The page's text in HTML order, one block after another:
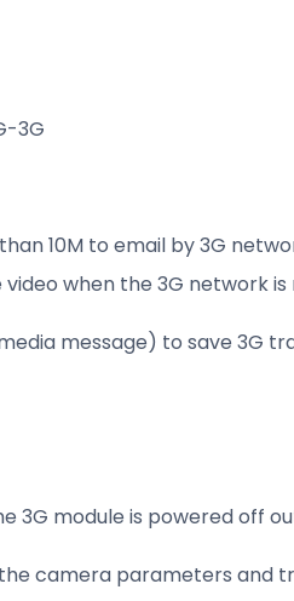
3G
10M to email by 3G
when the 3G network is
message) to save 3G
3G module is powered off
camera parameters and